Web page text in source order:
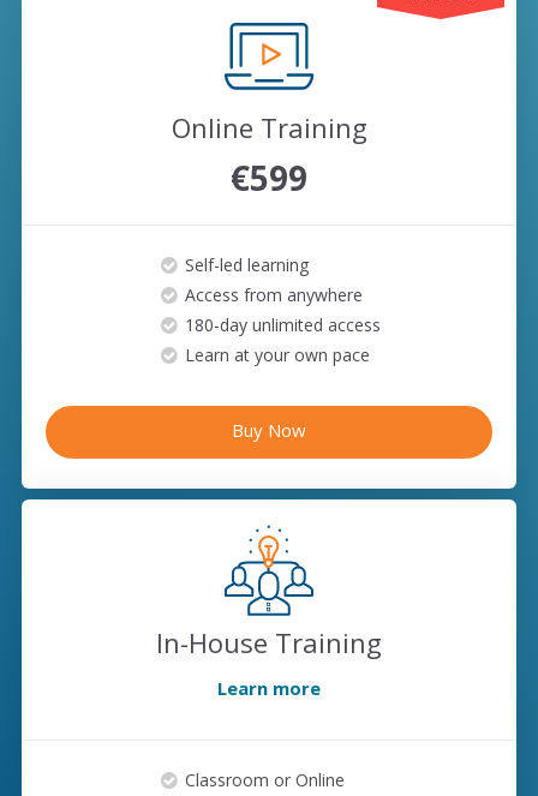
Online Training
€599
Self-led learning
Access from anywhere
180-day unlimited access
Learn at your own pace
Buy Now
In-House Training
Learn more
Classroom or Online